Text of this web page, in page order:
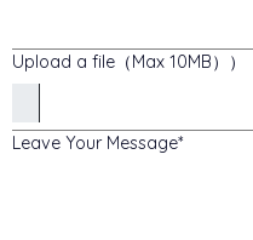
Upload a file（Max 10MB））
Leave Your Message